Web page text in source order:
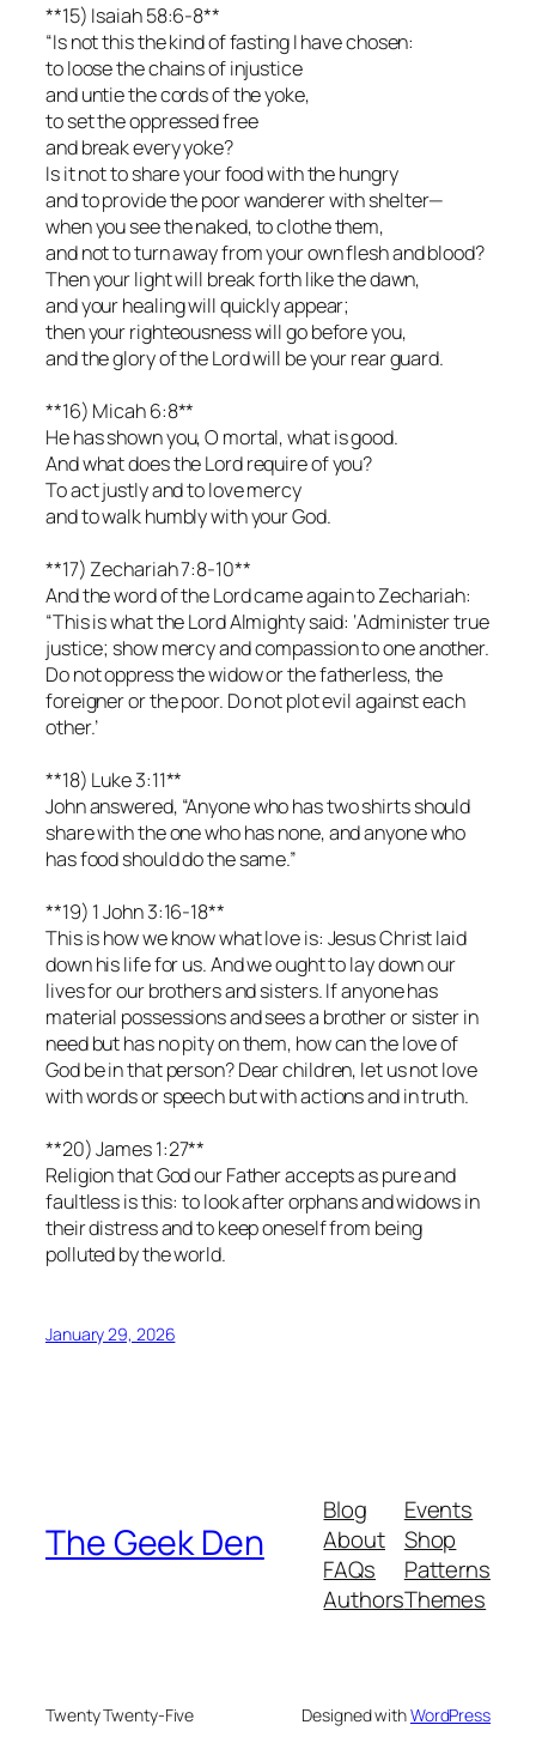
**15) Isaiah 58:6-8**
“Is not this the kind of fasting I have chosen:
to loose the chains of injustice
and untie the cords of the yoke,
to set the oppressed free
and break every yoke?
Is it not to share your food with the hungry
and to provide the poor wanderer with shelter—
when you see the naked, to clothe them,
and not to turn away from your own flesh and blood?
Then your light will break forth like the dawn,
and your healing will quickly appear;
then your righteousness will go before you,
and the glory of the Lord will be your rear guard.
**16) Micah 6:8**
He has shown you, O mortal, what is good.
And what does the Lord require of you?
To act justly and to love mercy
and to walk humbly with your God.
**17) Zechariah 7:8-10**
And the word of the Lord came again to Zechariah:
“This is what the Lord Almighty said: ‘Administer true
justice; show mercy and compassion to one another.
Do not oppress the widow or the fatherless, the
foreigner or the poor. Do not plot evil against each
other.’
**18) Luke 3:11**
John answered, “Anyone who has two shirts should
share with the one who has none, and anyone who
has food should do the same.”
**19) 1 John 3:16-18**
This is how we know what love is: Jesus Christ laid
down his life for us. And we ought to lay down our
lives for our brothers and sisters. If anyone has
material possessions and sees a brother or sister in
need but has no pity on them, how can the love of
God be in that person? Dear children, let us not love
with words or speech but with actions and in truth.
**20) James 1:27**
Religion that God our Father accepts as pure and
faultless is this: to look after orphans and widows in
their distress and to keep oneself from being
polluted by the world.
January 29, 2026
The Geek Den
Blog
About
FAQs
Authors
Events
Shop
Patterns
Themes
Twenty Twenty-Five Designed withWordPress